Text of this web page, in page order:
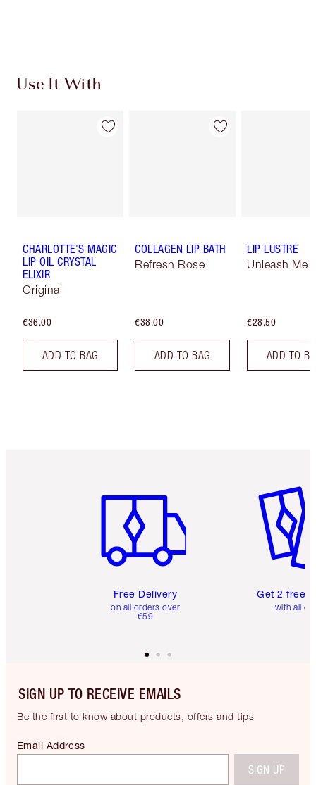
Use It With
CHARLOTTE'S MAGIC
LIP OIL CRYSTAL
ELIXIR
Original
€36.00
ADD TO BAG
COLLAGEN LIP BATH
Refresh Rose
€38.00
ADD TO BAG
LIP LUSTRE
Unleash Me
€28.50
ADD TO
Free Delivery
on all orders over
€59
Get 2 free
with all
SIGN UP TO RECEIVE EMAILS
Be the first to know about products, offers and tips
Email Address
SIGN UP